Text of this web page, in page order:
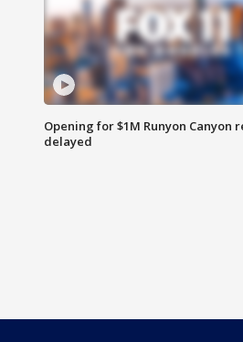
Opening for $1M Runyon Canyon
delayed